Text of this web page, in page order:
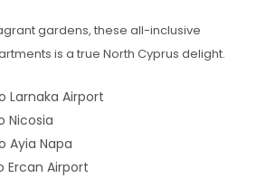
gardens, these all-inclusive
is a true North Cyprus delight.
Larnaka Airport
Nicosia
Ayia Napa
Ercan Airport